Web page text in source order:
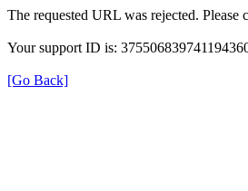
The requested URL was rejected.
Your support ID is:
[Go Back]